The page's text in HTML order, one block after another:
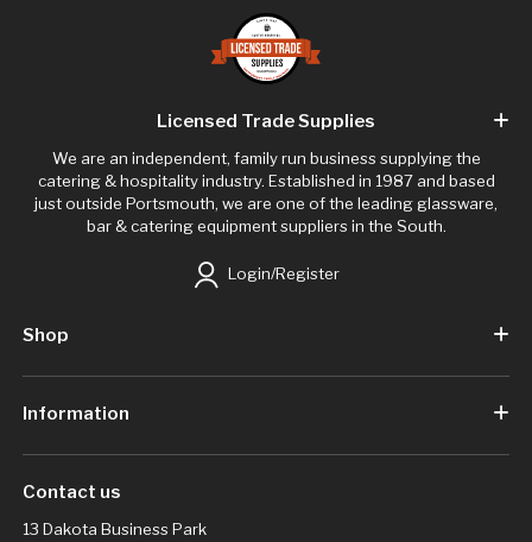
Licensed Trade Supplies
We are an independent, family run business supplying the
catering & hospitality industry. Established in 1987 and based
just outside Portsmouth, we are one of the leading glassware,
bar & catering equipment suppliers in the South.
Login/Register
Shop
Information
Contact us
13 Dakota Business Park